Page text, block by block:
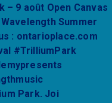
Park. Joi